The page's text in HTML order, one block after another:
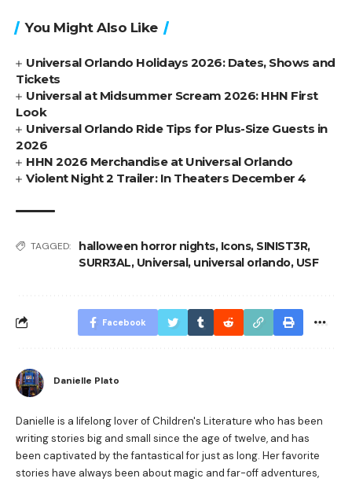
You Might Also Like
Universal Orlando Holidays 2026: Dates, Shows and
Tickets
Universal at Midsummer Scream 2026: HHN First
Look
Universal Orlando Ride Tips for Plus-Size Guests in
2026
HHN 2026 Merchandise at Universal Orlando
Violent Night 2 Trailer: In Theaters December 4
TAGGED: halloween horror nights, Icons, SINIST3R,
SURR3AL, Universal, universal orlando, USF
Facebook
Danielle Plato
Danielle is a lifelong lover of Children's Literature who has been
writing stories big and small since the age of twelve, and has
been captivated by the fantastical for just as long. Her favorite
stories have always been about magic and far-off adventures,